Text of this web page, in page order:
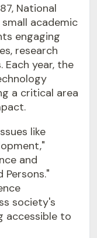
National
academic
engaging
research
year, the
a critical area
like
and
society's
accessible to